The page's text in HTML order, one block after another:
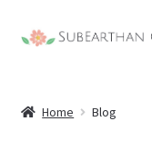
Skip
Skip
Home Blog